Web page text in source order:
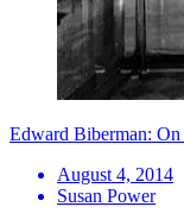
Edward Biberman:
August 4, 2014
Susan Power